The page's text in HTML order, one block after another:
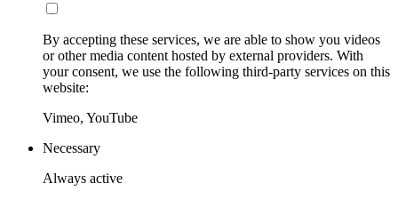
By accepting these services, we are able to show you videos
or other media content hosted by external providers. With
your consent, we use the following third-party services on this
website:
Vimeo, YouTube
Necessary
Always active